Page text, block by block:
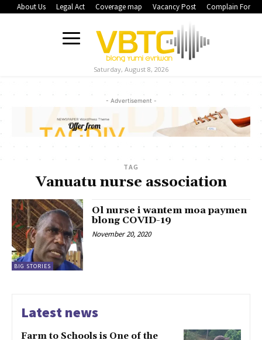
About Us Legal Act Coverage map Vacancy Post Complain Form
Saturday, August 8, 2026
- Advertisement -
TAG
Vanuatu nurse association
BIG STORIES
Ol nurse i wantem moa paymen
blong COVID-19
November 20, 2020
Latest news
Farm to Schools is One of the